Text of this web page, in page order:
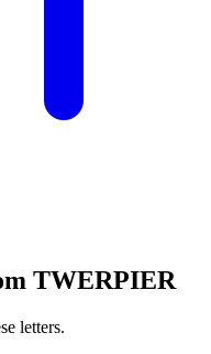
TWERPIER
letters.